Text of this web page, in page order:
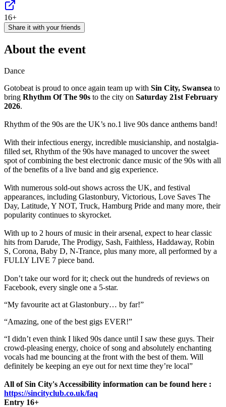
16+
Share it with your friends
About the event
Dance
Gotobeat is proud to once again team up with Sin City, Swansea to
bring Rhythm Of The 90s to the city on Saturday 21st February
2026.
Rhythm of the 90s are the UK’s no.1 live 90s dance anthems band!
With their infectious energy, incredible musicianship, and nostalgia-
filled set, Rhythm of the 90s have managed to uncover the sweet
spot of combining the best electronic dance music of the 90s with all
of the benefits of a live band and gig experience.
With numerous sold-out shows across the UK, and festival
appearances, including Glastonbury, Victorious, Love Saves The
Day, Latitude, Y NOT, Truck, Hamburg Pride and many more, their
popularity continues to skyrocket.
With up to 2 hours of music in their arsenal, expect to hear classic
hits from Darude, The Prodigy, Sash, Faithless, Haddaway, Robin
S, Corona, Baby D, N-Trance, plus many more, all performed by a
FULLY LIVE 7 piece band.
Don’t take our word for it; check out the hundreds of reviews on
Facebook, every single one a 5-star.
“My favourite act at Glastonbury… by far!”
“Amazing, one of the best gigs EVER!”
“I didn’t even think I liked 90s dance until I saw these guys. Their
crowd-pleasing energy, choice of song and absolutely enchanting
vocals had me bouncing at the front with the best of them. Will
definitely be keeping an eye out for next time they’re local”
All of Sin City's Accessibility information can be found here :
https://sincityclub.co.uk/faq
Entry 16+